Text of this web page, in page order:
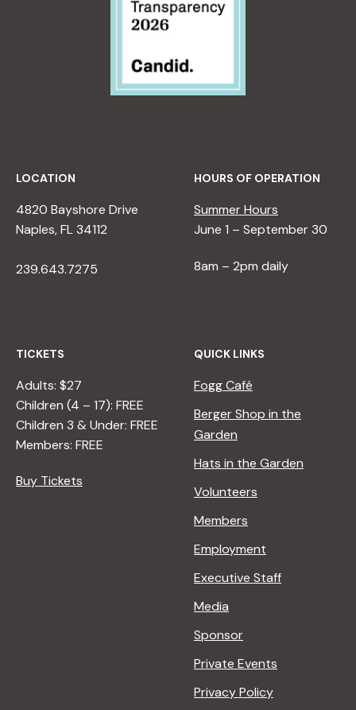
LOCATION
4820 Bayshore Drive
Naples, FL 34112
239.643.7275
HOURS OF OPERATION
Summer Hours
June 1 – September 30
8am – 2pm daily
TICKETS
Adults: $27
Children (4 – 17): FREE
Children 3 & Under: FREE
Members: FREE
Buy Tickets
QUICK LINKS
Fogg Café
Berger Shop in the
Garden
Hats in the Garden
Volunteers
Members
Employment
Executive Staff
Media
Sponsor
Private Events
Privacy Policy